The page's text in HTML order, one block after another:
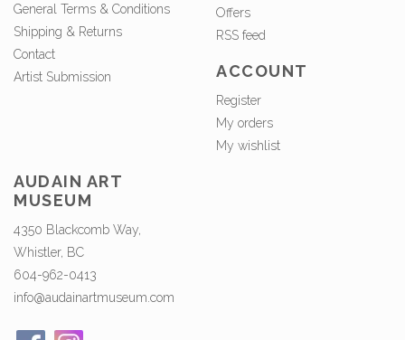
General Terms & Conditions
Shipping & Returns
Contact
Artist Submission
Offers
RSS feed
ACCOUNT
Register
My orders
My wishlist
AUDAIN ART
MUSEUM
4350 Blackcomb Way,
Whistler, BC
604-962-0413
info@audainartmuseum.com